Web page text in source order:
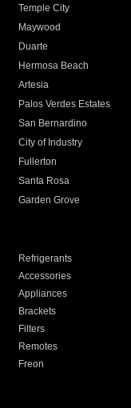
Temple City
Maywood
Duarte
Hermosa Beach
Artesia
Palos Verdes Estates
San Bernardino
City of Industry
Fullerton
Santa Rosa
Garden Grove
Refrigerants
Accessories
Appliances
Brackets
Filters
Remotes
Freon